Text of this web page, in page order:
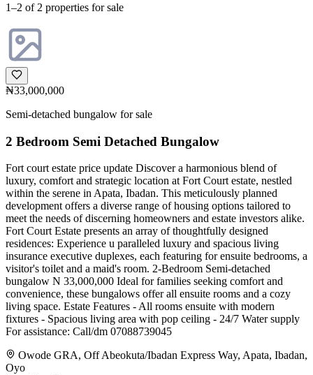
1–2 of 2 properties for sale
₦33,000,000
Semi-detached bungalow for sale
2 Bedroom Semi Detached Bungalow
Fort court estate price update Discover a harmonious blend of
luxury, comfort and strategic location at Fort Court estate, nestled
within the serene in Apata, Ibadan. This meticulously planned
development offers a diverse range of housing options tailored to
meet the needs of discerning homeowners and estate investors alike.
Fort Court Estate presents an array of thoughtfully designed
residences: Experience u paralleled luxury and spacious living
insurance executive duplexes, each featuring for ensuite bedrooms, a
visitor's toilet and a maid's room. 2-Bedroom Semi-detached
bungalow N 33,000,000 Ideal for families seeking comfort and
convenience, these bungalows offer all ensuite rooms and a cozy
living space. Estate Features - All rooms ensuite with modern
fixtures - Spacious living area with pop ceiling - 24/7 Water supply
For assistance: Call/dm 07088739045
Owode GRA, Off Abeokuta/Ibadan Express Way, Apata, Ibadan,
Oyo